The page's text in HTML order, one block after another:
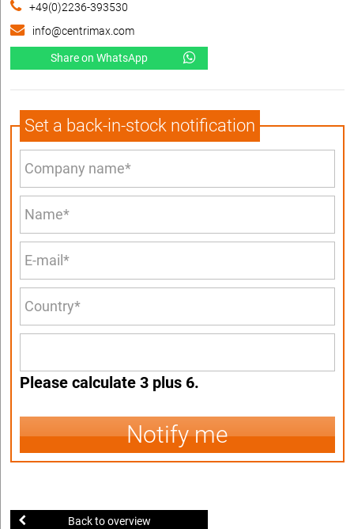
+49(0)2236-393530
info@centrimax.com
Share on WhatsApp
Set a back-in-stock notification
Please calculate 3 plus 6.
Notify me
Back to overview